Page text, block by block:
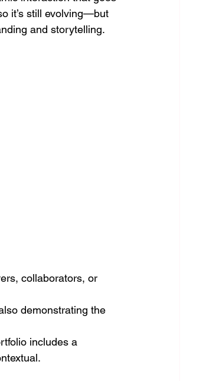
it’s still evolving—but
and storytelling.
collaborators, or
demonstrating the
includes a